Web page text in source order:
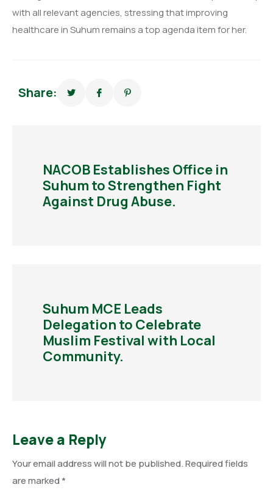
with all relevant agencies, stressing that improving
healthcare in Suhum remains a top agenda item for her.
Share:
NACOB Establishes Office in
Suhum to Strengthen Fight
Against Drug Abuse.
Suhum MCE Leads
Delegation to Celebrate
Muslim Festival with Local
Community.
Leave a Reply
Your email address will not be published.Required fields
are marked*